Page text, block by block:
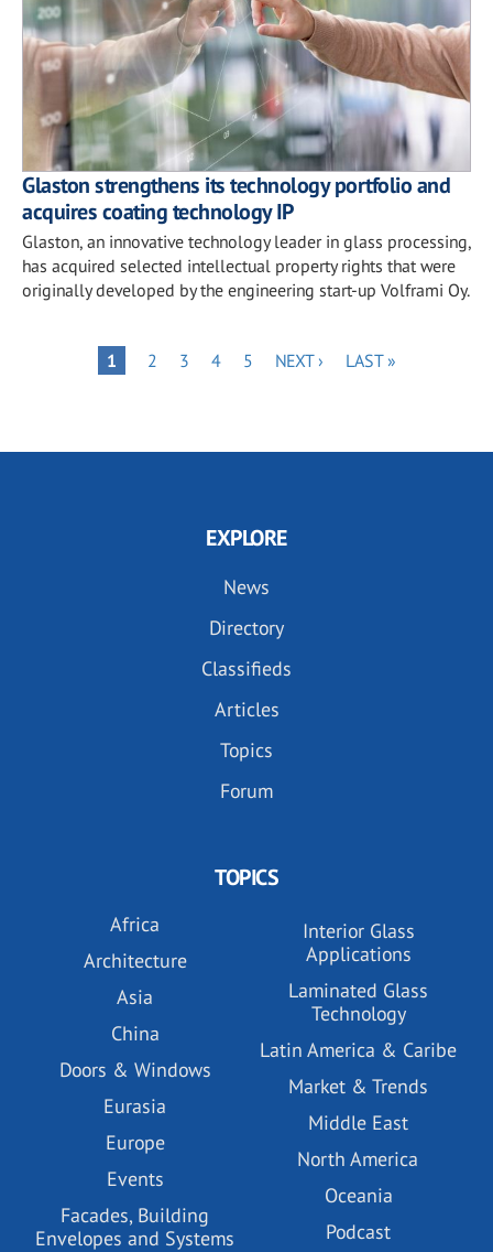
Glaston strengthens its technology portfolio and
acquires coating technology IP
Glaston, an innovative technology leader in glass processing,
has acquired selected intellectual property rights that were
originally developed by the engineering start-up Volframi Oy.
PaginationPAGE
1 PAGE
2 PAGE
3 PAGE
4 PAGE
5
NEXT
NEXT ›
LAST
LAST »
EXPLORE
News
Directory
Classifieds
Articles
Topics
Forum
TOPICS
Africa
Architecture
Asia
China
Doors & Windows
Eurasia
Europe
Events
Facades, Building
Envelopes and Systems
Interior Glass
Applications
Laminated Glass
Technology
Latin America & Caribe
Market & Trends
Middle East
North America
Oceania
Podcast